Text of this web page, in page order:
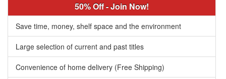
50% Off - Join Now!
Save time, money, shelf space and the environment
Large selection of current and past titles
Convenience of home delivery (Free Shipping)